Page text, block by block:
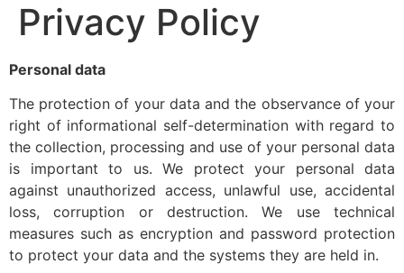
Privacy Policy
Personal data
The protection of your data and the observance of your
right of informational self-determination with regard to
the collection, processing and use of your personal data
is important to us. We protect your personal data
against unauthorized access, unlawful use, accidental
loss, corruption or destruction. We use technical
measures such as encryption and password protection
to protect your data and the systems they are held in.